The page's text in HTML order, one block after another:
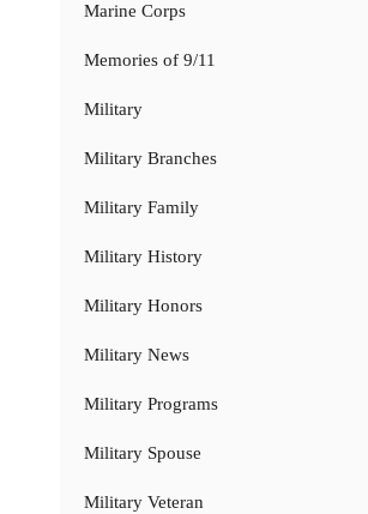
Marine Corps
Memories of 9/11
Military
Military Branches
Military Family
Military History
Military Honors
Military News
Military Programs
Military Spouse
Military Veteran